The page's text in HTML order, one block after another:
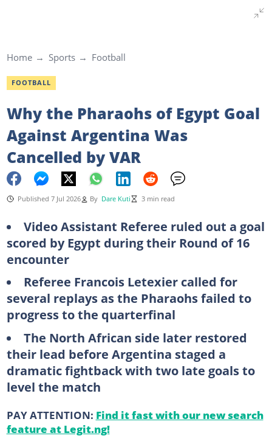
Home Sports Football
FOOTBALL
Why the Pharaohs of Egypt Goal
Against Argentina Was
Cancelled by VAR
Published 7 Jul 2026 By Dare Kuti 3 min read
Video Assistant Referee ruled out a goal
scored by Egypt during their Round of 16
encounter
Referee Francois Letexier called for
several replays as the Pharaohs failed to
progress to the quarterfinal
The North African side later restored
their lead before Argentina staged a
dramatic fightback with two late goals to
level the match
PAY ATTENTION: Find it fast with our new search
feature at Legit.ng!